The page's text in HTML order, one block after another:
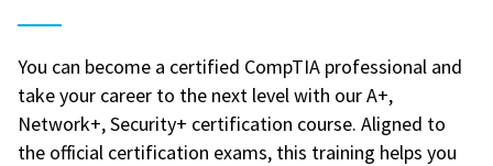
You can become a certified CompTIA professional and
take your career to the next level with our A+,
Network+, Security+ certification course. Aligned to
the official certification exams, this training helps you